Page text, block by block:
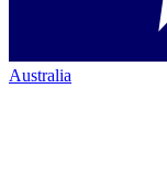
Australia